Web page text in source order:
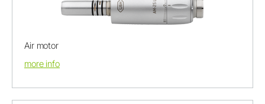
Air motor
more info